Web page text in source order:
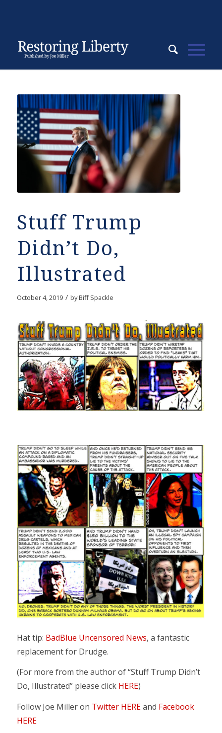
Stuff Trump
Didn’t Do,
Illustrated
October 4, 2019 / byBiff Spackle
Hat tip: BadBlue Uncensored News, a fantastic
replacement for Drudge.
(For more from the author of “Stuff Trump Didn’t
Do, Illustrated” please click HERE)
Follow Joe Miller on Twitter HEREand Facebook
HERE